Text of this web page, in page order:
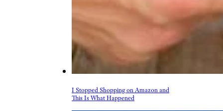
Beauty & Fashion
Fitness
Home & Garden
Kitchen & Groceries